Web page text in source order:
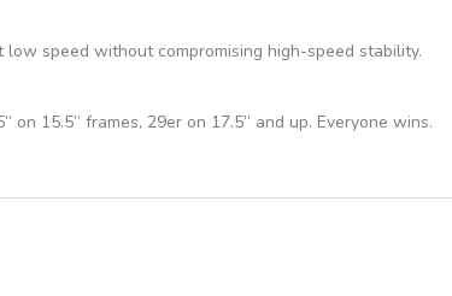
speed without compromising high-speed stability.
15.5” frames, 29er on 17.5” and up. Everyone wins.